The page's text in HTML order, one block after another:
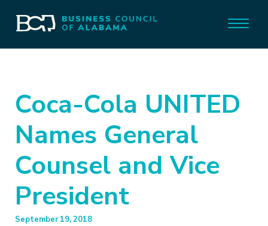
Coca-Cola UNITED
Names General
Counsel and Vice
President
September 19, 2018